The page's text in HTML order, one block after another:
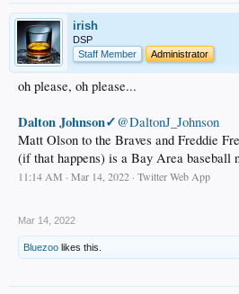
irish
DSP
Staff Member
Administrator
oh please, oh please...
Dalton Johnson✓@DaltonJ_Johnson
Matt Olson to the Braves and Freddie
(if that happens) is a Bay Area baseball
11:14 AM · Mar 14, 2022 · Twitter Web App
Mar 14, 2022
Bluezoo likes this.